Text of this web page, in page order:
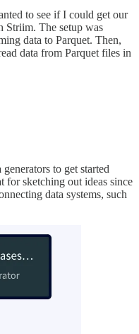
to see if I could get our
The setup was
data to Parquet. Then,
data from Parquet files in
to get started
for sketching out ideas since
data systems, such